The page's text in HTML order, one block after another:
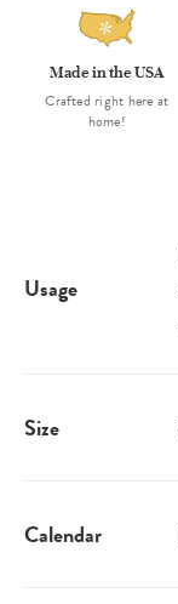
Made in the USA
Crafted right here at
home!
Usage
Size
Calendar